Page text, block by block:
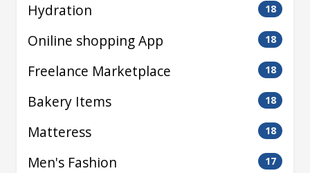
Hydration 18
Oniline shopping App 18
Freelance Marketplace 18
Bakery Items 18
Matteress 18
Men's Fashion 17